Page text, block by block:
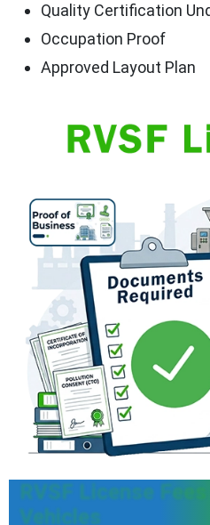
Quality Certification
Occupation Proof
Approved Layout Plan
RVSF License
Vehicles